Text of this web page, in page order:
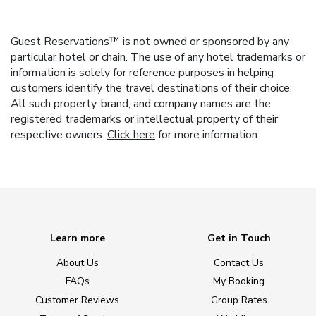
Guest Reservations™ is not owned or sponsored by any
particular hotel or chain. The use of any hotel trademarks or
information is solely for reference purposes in helping
customers identify the travel destinations of their choice.
All such property, brand, and company names are the
registered trademarks or intellectual property of their
respective owners. Click herefor more information.
Learn more
About Us
FAQs
Customer Reviews
Get in Touch
Contact Us
My Booking
Group Rates